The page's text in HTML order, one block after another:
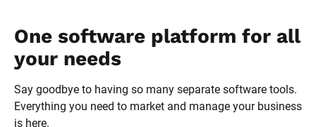
One software platform for all
your needs
Say goodbye to having so many separate software tools.
Everything you need to market and manage your business
is here.